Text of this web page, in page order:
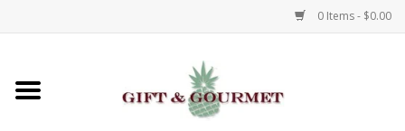
0 Items - $0.00
Home